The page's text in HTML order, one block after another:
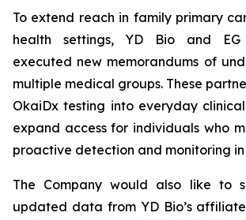
To extend reach in family primary
health settings, YD Bio and EG
executed new memorandums of
multiple medical groups. These
OkaiDx testing into everyday
expand access for individuals who
proactive detection and monitoring in
The Company would also like to
updated data from YD Bio’s affiliate